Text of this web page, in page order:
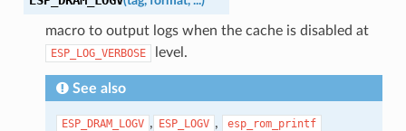
macro to output logs when the cache is disabled at
ESP_LOG_VERBOSE level.
See also
ESP_DRAM_LOGV , ESP_LOGV , esp_rom_printf